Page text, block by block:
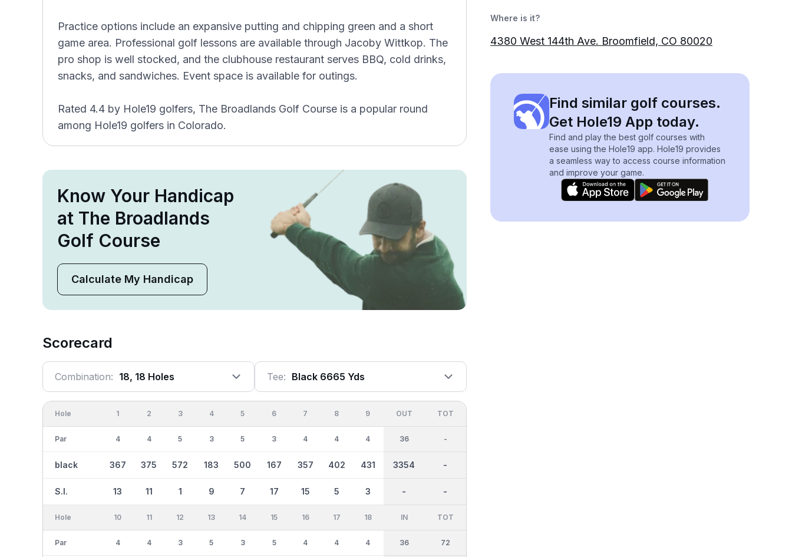
Practice options include an expansive putting and chipping green and a short
game area. Professional golf lessons are available through Jacoby Wittkop. The
pro shop is well stocked, and the clubhouse restaurant serves BBQ, cold drinks,
snacks, and sandwiches. Event space is available for outings.
Rated 4.4 by Hole19 golfers, The Broadlands Golf Course is a popular round
among Hole19 golfers in Colorado.
Know Your Handicap
at The Broadlands
Golf Course
Calculate My Handicap
Scorecard
Combination: 18, 18 Holes Tee: Black 6665 Yds
Hole
Par
black
S.I.
1
4
367
13
2
4
375
11
3
5
572
1
4
3
183
9
5
5
500
7
6
3
167
17
7
4
357
15
8
4
402
5
9
4
431
3
OUT
36
3354
-
TOT
-
-
-
Hole
Par
10
4
11
4
12
3
13
5
14
3
15
5
16
4
17
4
18
4
IN
36
TOT
72
Where is it?
4380 West 144th Ave. Broomfield, CO 80020
Find similar golf courses.
Get Hole19 App today.
Find and play the best golf courses with
ease using the Hole19 app. Hole19 provides
a seamless way to access course information
and improve your game.